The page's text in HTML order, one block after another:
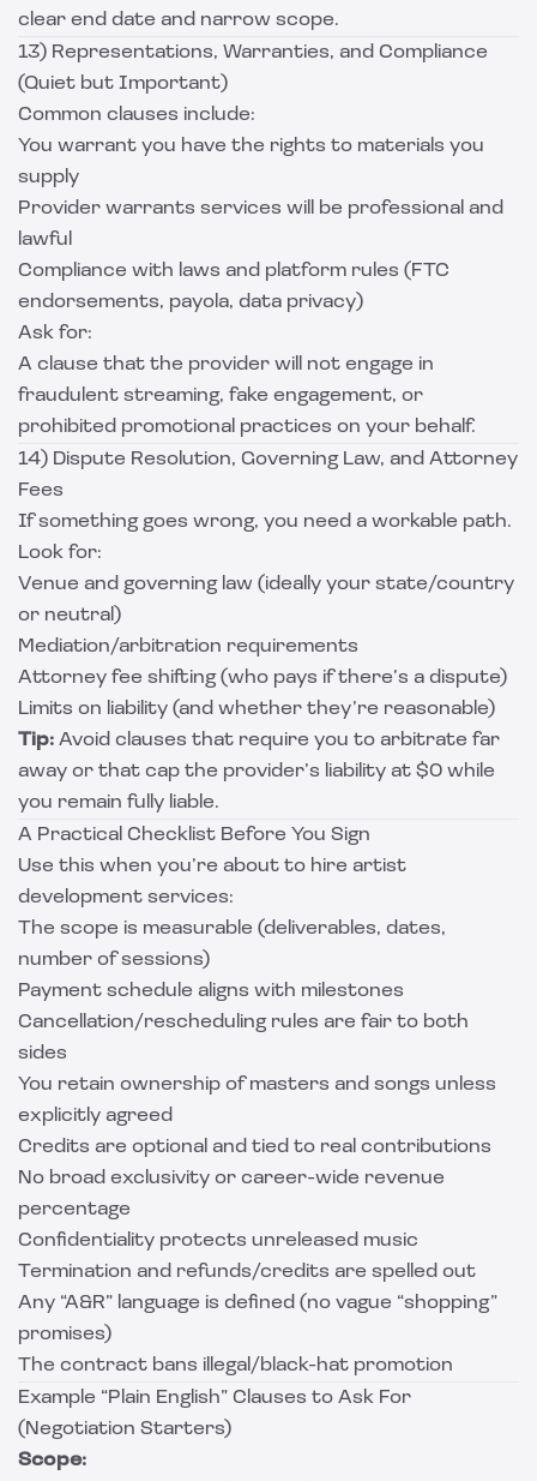
clear end date and narrow scope.
13) Representations, Warranties, and Compliance
(Quiet but Important)
Common clauses include:
You warrant you have the rights to materials you
supply
Provider warrants services will be professional and
lawful
Compliance with laws and platform rules (FTC
endorsements, payola, data privacy)
Ask for:
A clause that the provider will not engage in
fraudulent streaming, fake engagement, or
prohibited promotional practices on your behalf.
14) Dispute Resolution, Governing Law, and Attorney
Fees
If something goes wrong, you need a workable path.
Look for:
Venue and governing law (ideally your state/country
or neutral)
Mediation/arbitration requirements
Attorney fee shifting (who pays if there’s a dispute)
Limits on liability (and whether they’re reasonable)
Tip: Avoid clauses that require you to arbitrate far
away or that cap the provider’s liability at $0 while
you remain fully liable.
A Practical Checklist Before You Sign
Use this when you’re about to hire artist
development services:
The scope is measurable (deliverables, dates,
number of sessions)
Payment schedule aligns with milestones
Cancellation/rescheduling rules are fair to both
sides
You retain ownership of masters and songs unless
explicitly agreed
Credits are optional and tied to real contributions
No broad exclusivity or career-wide revenue
percentage
Confidentiality protects unreleased music
Termination and refunds/credits are spelled out
Any “A&R” language is defined (no vague “shopping”
promises)
The contract bans illegal/black-hat promotion
Example “Plain English” Clauses to Ask For
(Negotiation Starters)
Scope: